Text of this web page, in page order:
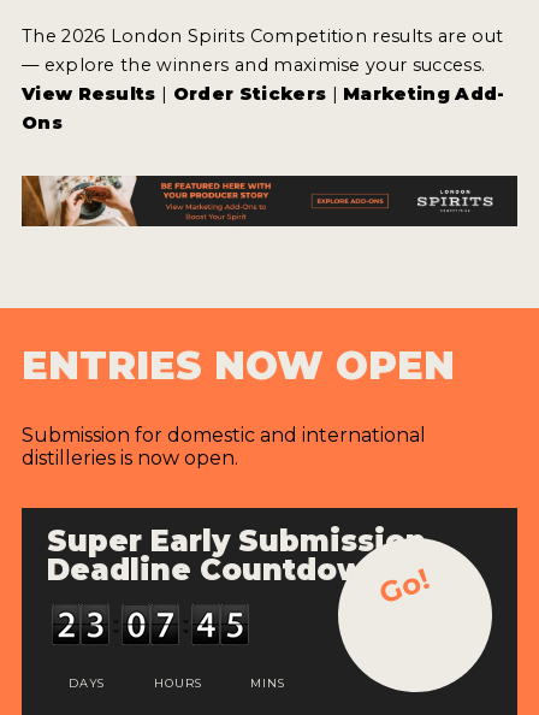
The 2026 London Spirits Competition results are out
— explore the winners and maximise your success.
View Results | Order Stickers | Marketing Add-
Ons
ENTRIES NOW OPEN
Submission for domestic and international
distilleries is now open.
Super Early Submission
Deadline Countdown
DAYS HOURS MINS
Go!